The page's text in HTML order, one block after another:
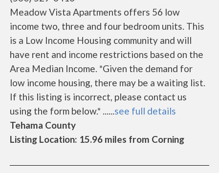
Meadow Vista Apartments offers 56 low
income two, three and four bedroom units. This
is a Low Income Housing community and will
have rent and income restrictions based on the
Area Median Income. *Given the demand for
low income housing, there may be a waiting list.
If this listing is incorrect, please contact us
using the form below.* ......see full details
Tehama County
Listing Location: 15.96 miles from Corning